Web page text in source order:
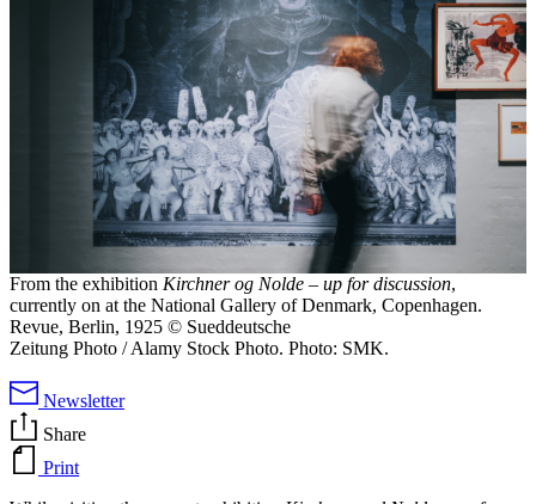
From the exhibition Kirchner og Nolde – up for discussion,
currently on at the National Gallery of Denmark, Copenhagen.
Revue, Berlin, 1925 © Sueddeutsche
Zeitung Photo / Alamy Stock Photo. Photo: SMK.
Newsletter
Share
Print